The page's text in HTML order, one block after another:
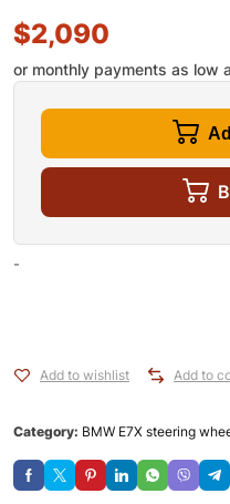
$2,090
or monthly payments as low
-
Add to wishlist Add to
Category: BMW E7X steering